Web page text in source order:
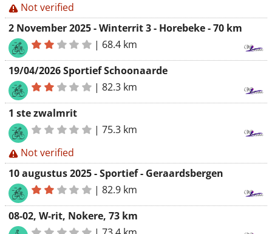
Not verified
2 November 2025 - Winterrit 3 - Horebeke - 70 km
| 68.4 km
19/04/2026 Sportief Schoonaarde
|82.3 km
1 ste zwalmrit
|75.3 km
Not verified
10 augustus 2025 - Sportief - Geraardsbergen
|82.9 km
08-02, W-rit, Nokere, 73 km